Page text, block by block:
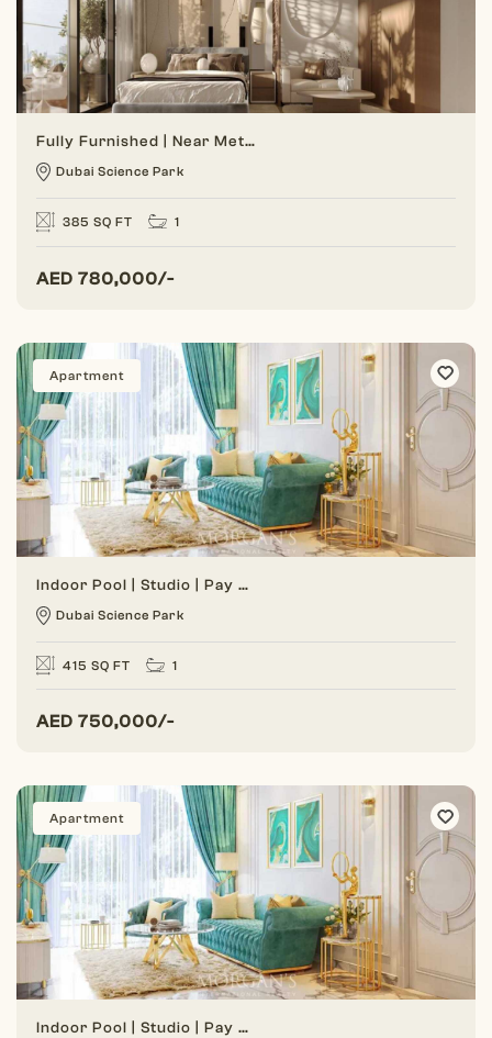
Fully Furnished | Near Metro | Distress Deal
Dubai Science Park
385 SQ FT 1
AED 780,000/-
Apartment
Indoor Pool | Studio | Pay Monthly Installment
Dubai Science Park
415 SQ FT 1
AED 750,000/-
Apartment
Indoor Pool | Studio | Pay Monthly Installment